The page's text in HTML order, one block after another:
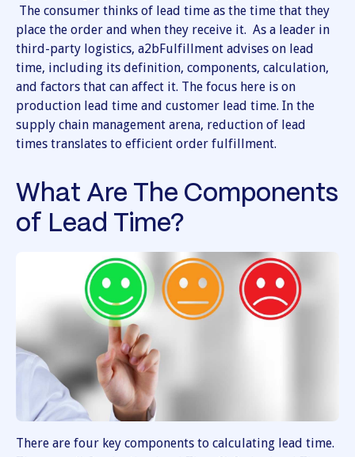
The consumer thinks of lead time as the time that they
place the order and when they receive it. As a leader in
third-party logistics, a2bFulfillment advises on lead
time, including its definition, components, calculation,
and factors that can affect it. The focus here is on
production lead time and customer lead time. In the
supply chain management arena, reduction of lead
times translates to efficient order fulfillment.
What Are The Components
of Lead Time?
There are four key components to calculating lead time.